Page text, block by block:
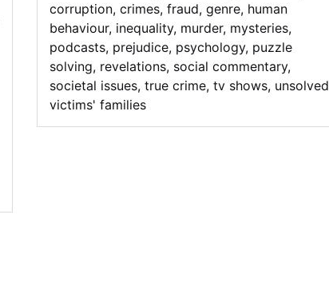
corruption, crimes, fraud, genre, human
behaviour, inequality, murder, mysteries,
podcasts, prejudice, psychology, puzzle
solving, revelations, social commentary,
societal issues, true crime, tv shows, unsolved
victims' families